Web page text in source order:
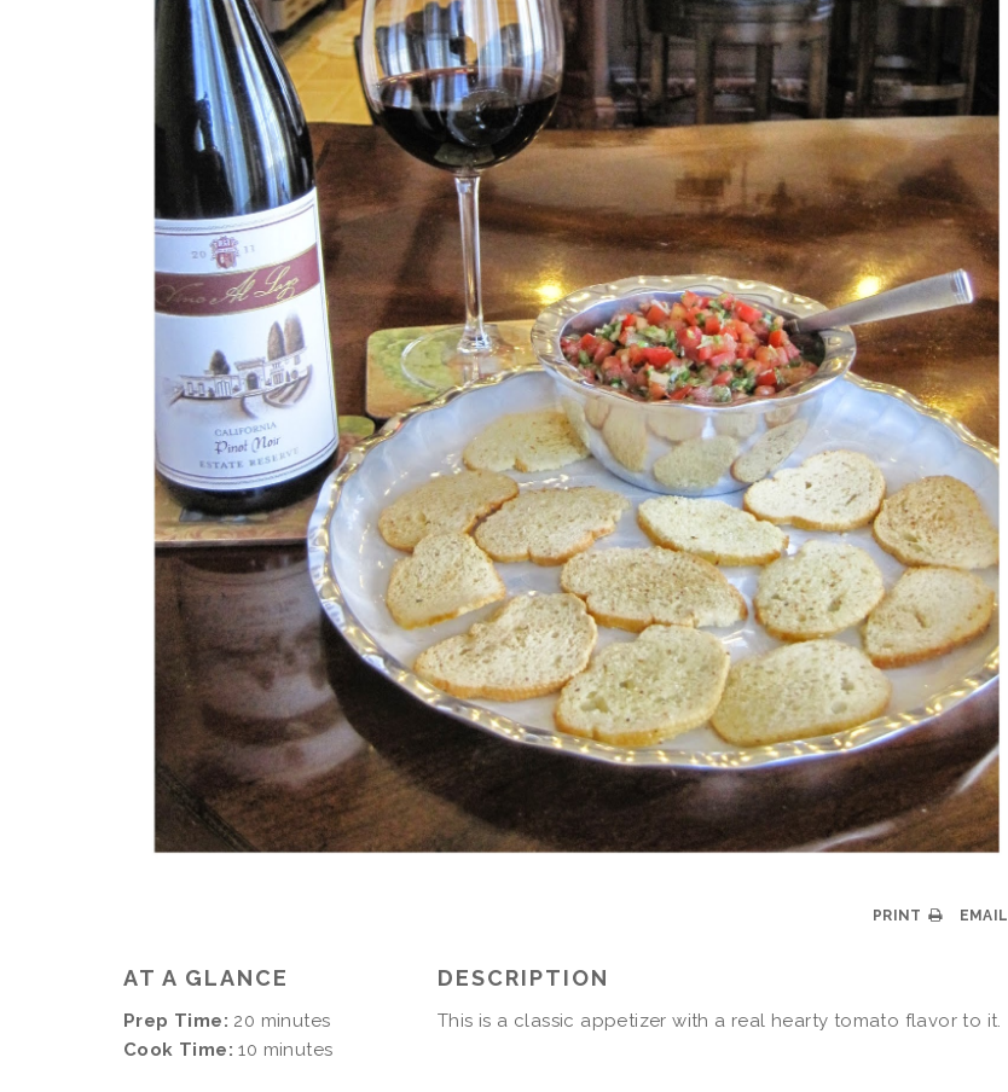
PRINT EMAIL
DESCRIPTION
This is a classic appetizer with a real hearty tomato flavor to it.
AT A GLANCE
Prep Time: 20 minutes
Cook Time: 10 minutes